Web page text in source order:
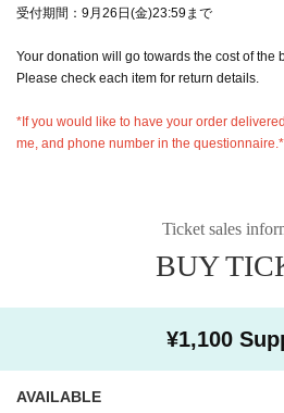
受付期間：9月26日(金)23:59まで
Your donation will go towards the cost of the
Please check each item for return details.
*If you would like to have your order
me, and phone number in the questionnaire.*
Ticket sales
BUY
¥1,100
AVAILABLE